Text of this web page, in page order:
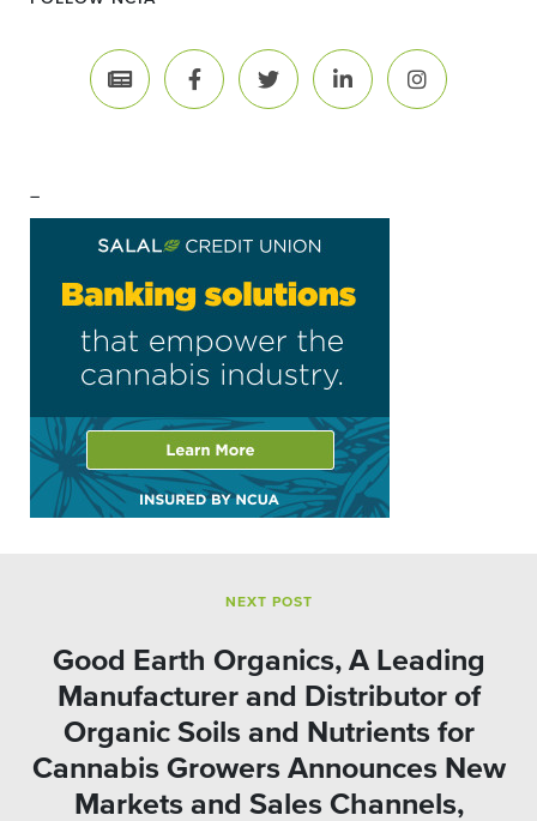
–
NEXT POST
Good Earth Organics, A Leading
Manufacturer and Distributor of
Organic Soils and Nutrients for
Cannabis Growers Announces New
Markets and Sales Channels,